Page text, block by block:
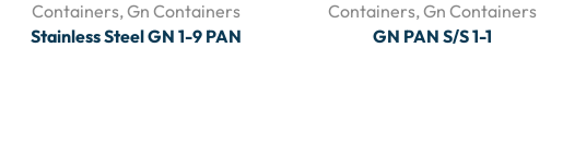
Containers,Gn Containers
Stainless Steel GN 1-9 PAN
Containers,Gn Containers
GN PAN S/S 1-1